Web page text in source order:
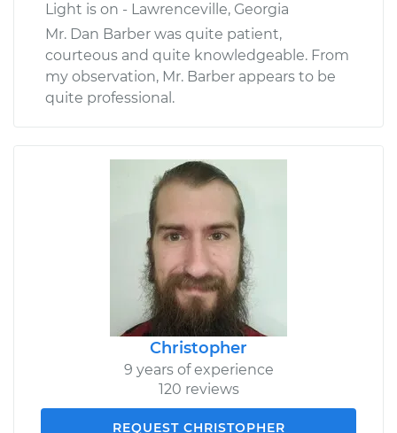
Light is on - Lawrenceville, Georgia
Mr. Dan Barber was quite patient,
courteous and quite knowledgeable. From
my observation, Mr. Barber appears to be
quite professional.
Christopher
9 years of experience
120 reviews
REQUEST CHRISTOPHER